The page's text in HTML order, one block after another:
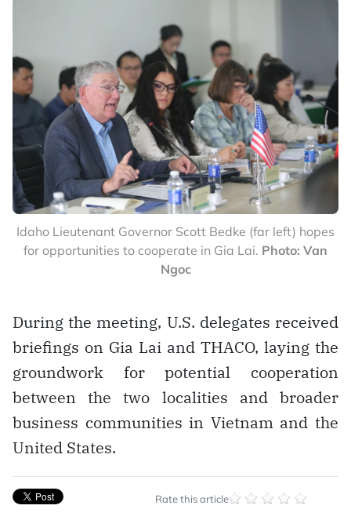
Idaho Lieutenant Governor Scott Bedke (far left) hopes
for opportunities to cooperate in Gia Lai. Photo: Van
Ngoc
During the meeting, U.S. delegates received
briefings on Gia Lai and THACO, laying the
groundwork for potential cooperation
between the two localities and broader
business communities in Vietnam and the
United States.
Rate this article